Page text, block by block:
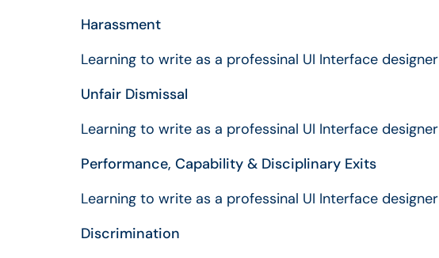
Harassment
Learning to write as a professinal UI Interface designer
Unfair Dismissal
Learning to write as a professinal UI Interface designer
Performance, Capability & Disciplinary Exits
Learning to write as a professinal UI Interface designer
Discrimination